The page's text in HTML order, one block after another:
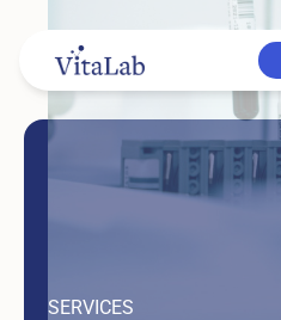
SERVICES